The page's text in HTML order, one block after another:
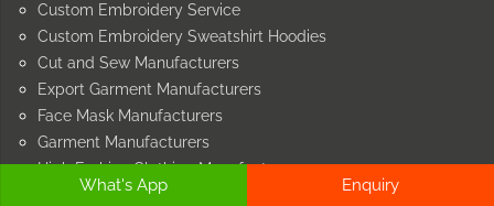
Custom Embroidery Service
Custom Embroidery Sweatshirt Hoodies
Cut and Sew Manufacturers
Export Garment Manufacturers
Face Mask Manufacturers
Garment Manufacturers
High Fashion Clothing Manufacturers
Home Furnishing Manufacturers
What's App Enquiry